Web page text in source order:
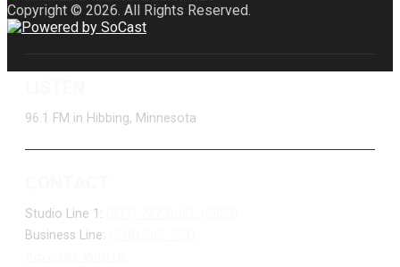
Copyright © 2026. All Rights Reserved.
96.1 FM in Hibbing, Minnesota
Studio Line 1:
Business Line: